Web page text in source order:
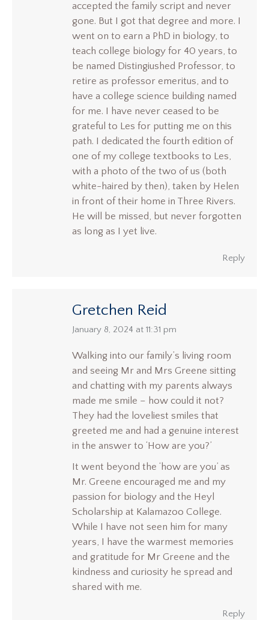
accepted the family script and never
gone. But I got that degree and more. I
went on to earn a PhD in biology, to
teach college biology for 40 years, to
be named Distingiushed Professor, to
retire as professor emeritus, and to
have a college science building named
for me. I have never ceased to be
grateful to Les for putting me on this
path. I dedicated the fourth edition of
one of my college textbooks to Les,
with a photo of the two of us (both
white-haired by then), taken by Helen
in front of their home in Three Rivers.
He will be missed, but never forgotten
as long as I yet live.
Reply
Gretchen Reid
says:
January 8, 2024 at 11:31 pm
Walking into our family’s living room
and seeing Mr and Mrs Greene sitting
and chatting with my parents always
made me smile – how could it not?
They had the loveliest smiles that
greeted me and had a genuine interest
in the answer to ‘How are you?’
It went beyond the ‘how are you’ as
Mr. Greene encouraged me and my
passion for biology and the Heyl
Scholarship at Kalamazoo College.
While I have not seen him for many
years, I have the warmest memories
and gratitude for Mr Greene and the
kindness and curiosity he spread and
shared with me.
Reply